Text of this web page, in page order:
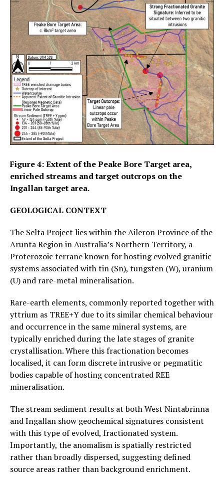
Figure 4: Extent of the Peake Bore Target area,
enriched streams and target outcrops on the
Ingallan target area.
GEOLOGICAL CONTEXT
The Selta Project lies within the Aileron Province of the
Arunta Region in Australia’s Northern Territory, a
Proterozoic terrane known for hosting evolved granitic
systems associated with tin (Sn), tungsten (W), uranium
(U) and rare-metal mineralisation.
Rare-earth elements, commonly reported together with
yttrium as TREE+Y due to its similar chemical behaviour
and occurrence in the same mineral systems, are
typically enriched during the late stages of granite
crystallisation. Where this fractionation becomes
localised, it can form discrete intrusive or pegmatitic
bodies capable of hosting concentrated REE
mineralisation.
The stream sediment results at both West Nintabrinna
and Ingallan show geochemical signatures consistent
with this type of evolved, fractionated system.
Importantly, the anomalism is spatially restricted
rather than broadly dispersed, suggesting defined
source areas rather than background enrichment.